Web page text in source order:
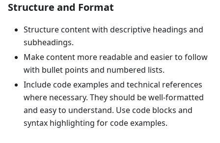
Structure and Format
Structure content with descriptive headings and
subheadings.
Make content more readable and easier to follow
with bullet points and numbered lists.
Include code examples and technical references
where necessary. They should be well-formatted
and easy to understand. Use code blocks and
syntax highlighting for code examples.